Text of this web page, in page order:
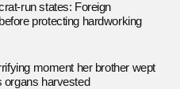
run states: Foreign
protecting hardworking
moment her brother wept
organs harvested